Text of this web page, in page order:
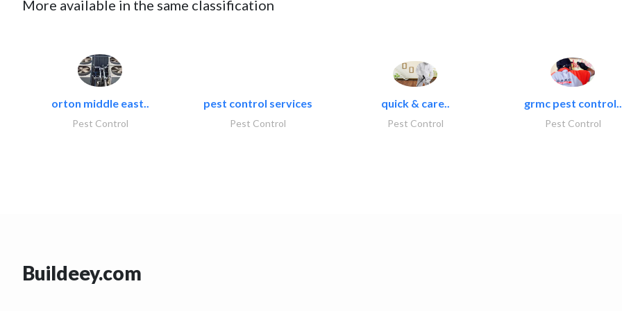
More available in the same classification
orton middle east..
Pest Control
pest control services
Pest Control
quick & care..
Pest Control
grmc pest control..
Pest Control
Buildeey.com